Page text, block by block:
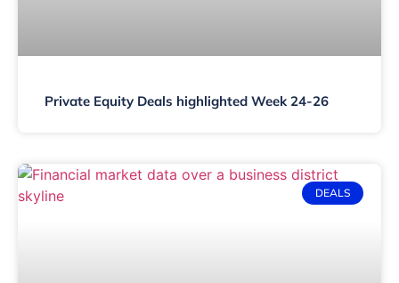
Private Equity Deals highlighted Week 24-26
DEALS